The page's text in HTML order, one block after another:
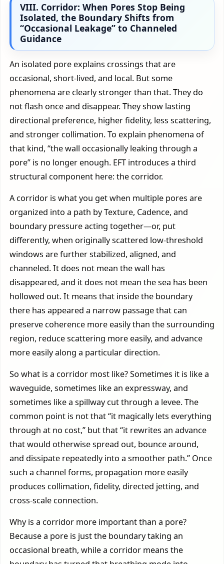
VIII. Corridor: When Pores Stop Being
Isolated, the Boundary Shifts from
“Occasional Leakage” to Channeled
Guidance
An isolated pore explains crossings that are
occasional, short-lived, and local. But some
phenomena are clearly stronger than that. They do
not flash once and disappear. They show lasting
directional preference, higher fidelity, less scattering,
and stronger collimation. To explain phenomena of
that kind, “the wall occasionally leaking through a
pore” is no longer enough. EFT introduces a third
structural component here: the corridor.
A corridor is what you get when multiple pores are
organized into a path by Texture, Cadence, and
boundary pressure acting together—or, put
differently, when originally scattered low-threshold
windows are further stabilized, aligned, and
channeled. It does not mean the wall has
disappeared, and it does not mean the sea has been
hollowed out. It means that inside the boundary
there has appeared a narrow passage that can
preserve coherence more easily than the surrounding
region, reduce scattering more easily, and advance
more easily along a particular direction.
So what is a corridor most like? Sometimes it is like a
waveguide, sometimes like an expressway, and
sometimes like a spillway cut through a levee. The
common point is not that “it magically lets everything
through at no cost,” but that “it rewrites an advance
that would otherwise spread out, bounce around,
and dissipate repeatedly into a smoother path.” Once
such a channel forms, propagation more easily
produces collimation, fidelity, directed jetting, and
cross-scale connection.
Why is a corridor more important than a pore?
Because a pore is just the boundary taking an
occasional breath, while a corridor means the